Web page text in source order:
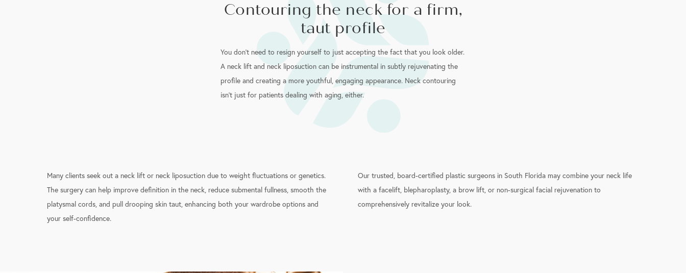
Contouring the neck for a firm,
taut profile
You don’t need to resign yourself to just accepting the fact that you look older.
A neck lift and neck liposuction can be instrumental in subtly rejuvenating the
profile and creating a more youthful, engaging appearance. Neck contouring
isn’t just for patients dealing with aging, either.
Many clients seek out a neck lift or neck liposuction due to weight fluctuations or genetics.
The surgery can help improve definition in the neck, reduce submental fullness, smooth the
platysmal cords, and pull drooping skin taut, enhancing both your wardrobe options and
your self-confidence.
Our trusted, board-certified plastic surgeons in South Florida may combine your neck life
with a facelift, blepharoplasty, a brow lift, or non-surgical facial rejuvenation to
comprehensively revitalize your look.